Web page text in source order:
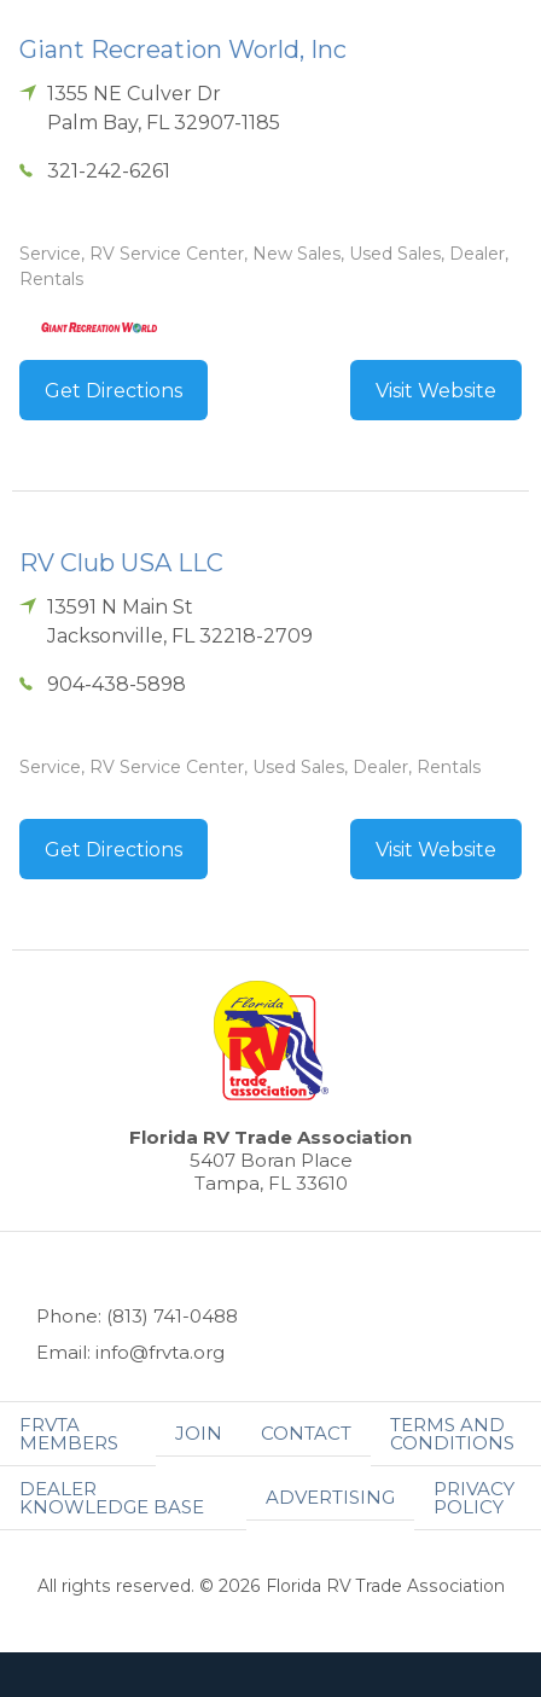
Giant Recreation World, Inc
1355 NE Culver Dr
Palm Bay, FL 32907-1185
321-242-6261
Service, RV Service Center, New Sales, Used Sales, Dealer,
Rentals
Get Directions Visit Website
RV Club USA LLC
13591 N Main St
Jacksonville, FL 32218-2709
904-438-5898
Service, RV Service Center, Used Sales, Dealer, Rentals
Get Directions Visit Website
Florida RV Trade Association
5407 Boran Place
Tampa, FL 33610
Phone: (813) 741-0488
Email: info@frvta.org
FRVTA
MEMBERS JOIN CONTACT TERMS AND
CONDITIONS
DEALER
KNOWLEDGE BASE ADVERTISING PRIVACY
POLICY
All rights reserved. © 2026 Florida RV Trade Association